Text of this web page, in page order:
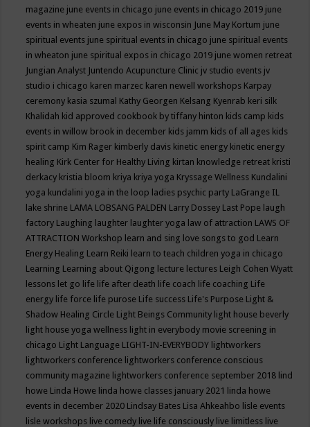
magazine june events in chicago june events in chicago 2019 june
events in wheaten june expos in wisconsin June May Kortum june
spiritual events june spiritual events in chicago june spiritual events
in wheaton june spiritual expos in chicago 2019 june women retreat
Jungian Analyst Juntendo Acupuncture Clinic jv studio events jv
studio i chicago karen marzec karen newell workshops Karpay
ceremony kasia szumal Kathy Georgen Kelsang Kyenrab keri silk
Khalidah kid approved cookbook by tiffany hinton kids camp kids
events in willow brook in december kids jamm kids of all ages kids
spirit camp Kim Rager kimberly davis kinetic energy kinetic energy
healing Kirk Center for Healthy Living kirtan knowledge retreat kristi
derkacy kristia bloom kriya kriya yoga Kryssage Wellness Kundalini
yoga kundalini yoga in the loop ladies psychic party LaGrange IL
lake shrine LAMA LOBSANG PALDEN Larry Dossey Last Pope laugh
factory Laughing laughter laughter yoga law of attraction LAWS OF
ATTRACTION Workshop learn and sing love songs to god Learn
Energy Healing Learn Reiki learn to teach children yoga in chicago
Learning Learning about Qigong lecture lectures Leigh Cohen Wyatt
lessons let go life life after death life coach life coaching Life
energy life force life purose Life success Life's Purpose Light &
Shadow Healing Circle Light Beings Community light house beverly
light house yoga wellness light in everybody movie screening in
chicago Light Language LIGHT-IN-EVERYBODY lightworkers
lightworkers conference lightworkers conference conscious
community magazine lightworkers conference september 2018 lind
howe Linda Howe linda howe classes january 2021 linda howe
events in december 2020 Lindsay Bates Lisa Ahkeahbo lisle events
lisle workshops live comedy live life consciously live limitless live